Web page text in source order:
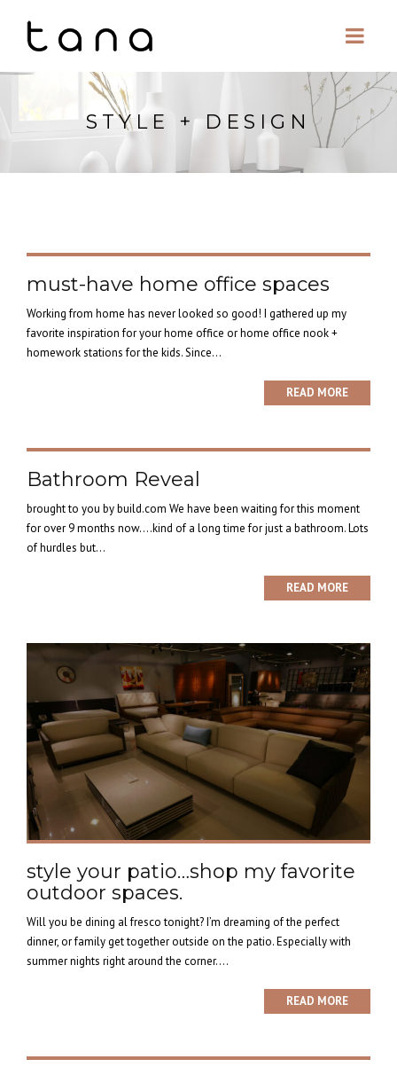
STYLE + DESIGN
must-have home office spaces
Working from home has never looked so good! I gathered up my
favorite inspiration for your home office or home office nook +
homework stations for the kids. Since...
READ MORE
Bathroom Reveal
brought to you by build.com We have been waiting for this moment
for over 9 months now….kind of a long time for just a bathroom. Lots
of hurdles but...
READ MORE
style your patio…shop my favorite
outdoor spaces.
Will you be dining al fresco tonight? I’m dreaming of the perfect
dinner, or family get together outside on the patio. Especially with
summer nights right around the corner....
READ MORE